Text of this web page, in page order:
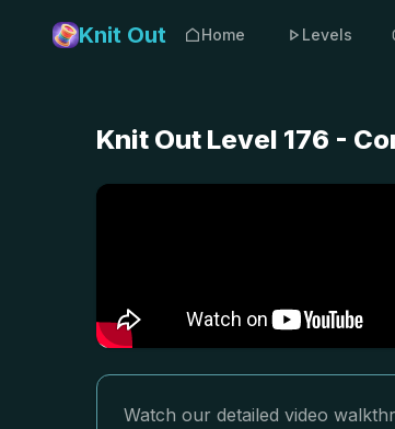
Knit Out Home Levels
Knit Out Level 176 -
Watch our detailed video